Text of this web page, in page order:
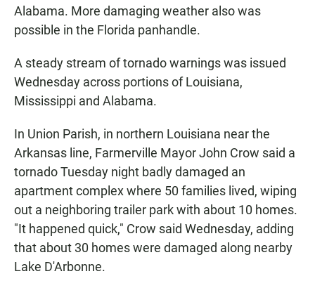
Alabama. More damaging weather also was
possible in the Florida panhandle.
A steady stream of tornado warnings was issued
Wednesday across portions of Louisiana,
Mississippi and Alabama.
In Union Parish, in northern Louisiana near the
Arkansas line, Farmerville Mayor John Crow said a
tornado Tuesday night badly damaged an
apartment complex where 50 families lived, wiping
out a neighboring trailer park with about 10 homes.
"It happened quick," Crow said Wednesday, adding
that about 30 homes were damaged along nearby
Lake D'Arbonne.